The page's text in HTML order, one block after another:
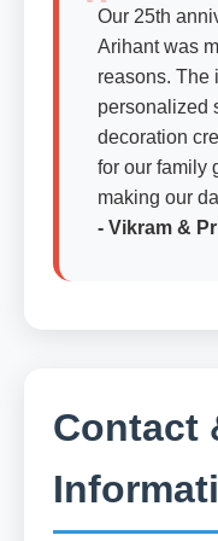
Our 25th
Arihant was
reasons. The
personalized
decoration
for our family
making our
- Vikram &
Contact